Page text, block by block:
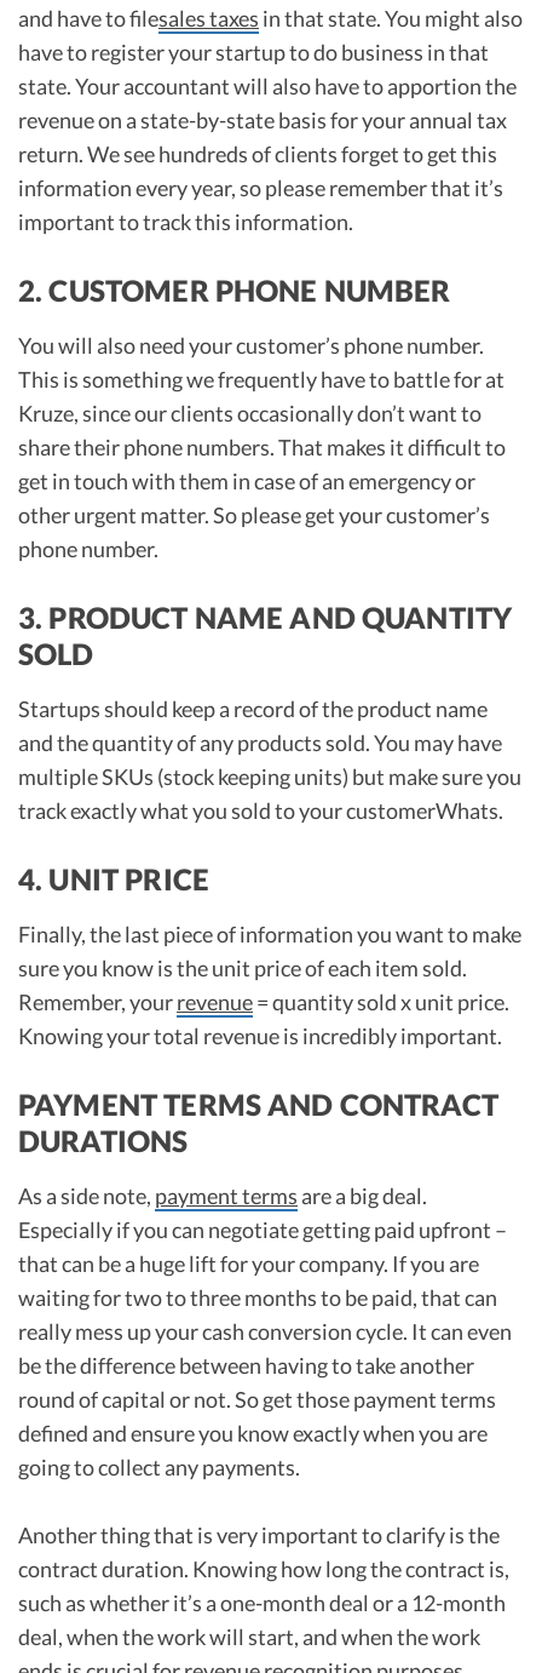
and have to filesales taxes in that state. You might also
have to register your startup to do business in that
state. Your accountant will also have to apportion the
revenue on a state-by-state basis for your annual tax
return. We see hundreds of clients forget to get this
information every year, so please remember that it’s
important to track this information.
2. CUSTOMER PHONE NUMBER
You will also need your customer’s phone number.
This is something we frequently have to battle for at
Kruze, since our clients occasionally don’t want to
share their phone numbers. That makes it difficult to
get in touch with them in case of an emergency or
other urgent matter. So please get your customer’s
phone number.
3. PRODUCT NAME AND QUANTITY
SOLD
Startups should keep a record of the product name
and the quantity of any products sold. You may have
multiple SKUs (stock keeping units) but make sure you
track exactly what you sold to your customerWhats.
4. UNIT PRICE
Finally, the last piece of information you want to make
sure you know is the unit price of each item sold.
Remember, yourrevenue= quantity sold x unit price.
Knowing your total revenue is incredibly important.
PAYMENT TERMS AND CONTRACT
DURATIONS
As a side note, payment terms are a big deal.
Especially if you can negotiate getting paid upfront –
that can be a huge lift for your company. If you are
waiting for two to three months to be paid, that can
really mess up your cash conversion cycle. It can even
be the difference between having to take another
round of capital or not. So get those payment terms
defined and ensure you know exactly when you are
going to collect any payments.
Another thing that is very important to clarify is the
contract duration. Knowing how long the contract is,
such as whether it’s a one-month deal or a 12-month
deal, when the work will start, and when the work